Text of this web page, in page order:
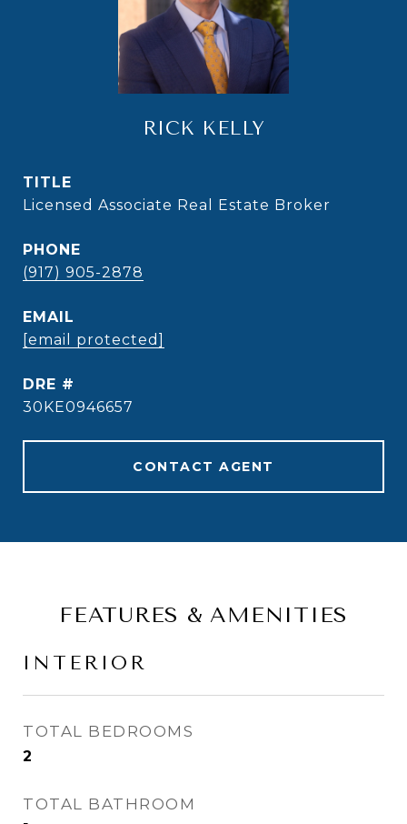
RICK KELLY
TITLE
Licensed Associate Real Estate Broker
PHONE
(917) 905-2878
EMAIL
[email protected]
DRE #
30KE0946657
CONTACT AGENT
FEATURES & AMENITIES
INTERIOR
TOTAL BEDROOMS
2
TOTAL BATHROOM